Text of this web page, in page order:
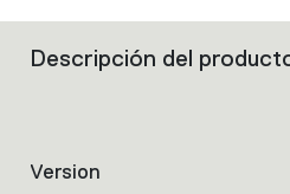
Filters
properties
Descripción del
Version